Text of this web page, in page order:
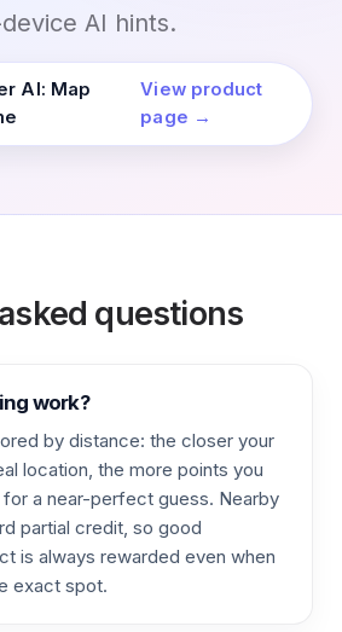
AI hints.
AI: Map
View product
page →
questions
work?
by distance: the closer your
location, the more points you
a near-perfect guess. Nearby
partial credit, so good
is always rewarded even when
exact spot.